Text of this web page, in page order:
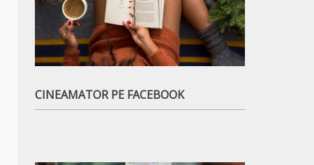
CINEAMATOR PE FACEBOOK